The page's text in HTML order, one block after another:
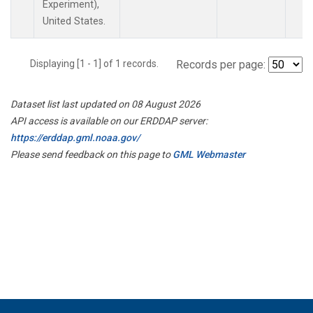
Experiment),
United States.
Displaying [1 - 1] of 1 records. Records per page:
Dataset list last updated on 08 August 2026
API access is available on our ERDDAP server:
https://erddap.gml.noaa.gov/
Please send feedback on this page toGML Webmaster